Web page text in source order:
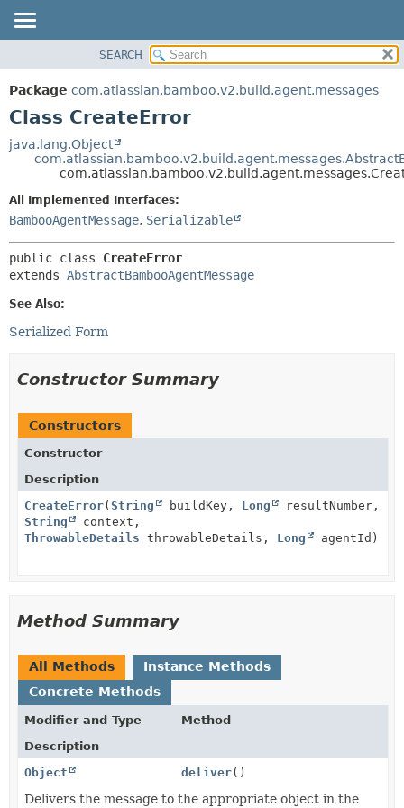
PACKAGE
CLASS
TREE
METHOD
SEARCH
Package com.atlassian.bamboo.v2.build.agent.messages
Class CreateError
java.lang.Object
All Implemented Interfaces:
BambooAgentMessage, Serializable
public class CreateError
extends AbstractBambooAgentMessage
See Also:
Serialized Form
Constructor Summary
Constructors
Constructor
Description
CreateError(String buildKey, Long
resultNumber,
String
context,
ThrowableDetails throwableDetails, Long agentId)
Method Summary
All Methods
Instance Methods
Concrete Methods
Modifier and Type
Method
Description
Object
deliver()
Delivers the message to the appropriate object in the